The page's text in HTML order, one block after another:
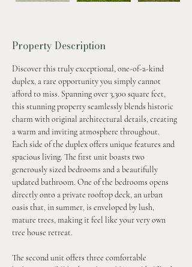
Property Description
Discover this truly exceptional, one-of-a-kind
duplex, a rare opportunity you simply cannot
afford to miss. Spanning over 3,300 square feet,
this stunning property seamlessly blends historic
charm with original architectural details, creating
a warm and inviting atmosphere throughout.
Each side of the duplex offers unique features and
spacious living. The first unit boasts two
generously sized bedrooms and a beautifully
updated bathroom. One of the bedrooms opens
directly onto a private rooftop deck, an urban
oasis that, in summer, is enveloped by lush,
mature trees, making it feel like your very own
tree house retreat.
The second unit offers three comfortable